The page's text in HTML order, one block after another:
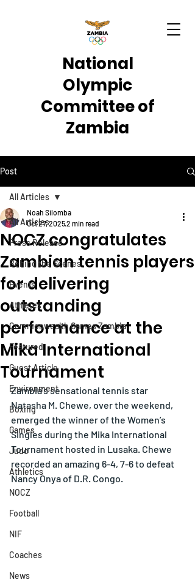
National
Olympic
Committee of
Zambia
Post
All Articles
Press Release
Behind the Scenes
Events
Athletes
Commonwealth Games Zambia
Featured
Guest Article
Environment
Boxing
Games
Judo
Athletics
NOCZ
Football
NIF
Coaches
News
All Articles
NOCZ congratulates
Zambian tennis players
for delivering
outstanding
performance at the
Mika International
Tournament
Noah Silomba
Oct 27, 20252 min read
Zambia’s sensational tennis star
Natasha M. Chewe, over the weekend,
emerged the winner of the Women’s
Singles during the Mika International
Tournament hosted in Lusaka. Chewe
recorded an amazing 6-4, 7-6 to defeat
Nancy Onya of D.R. Congo.